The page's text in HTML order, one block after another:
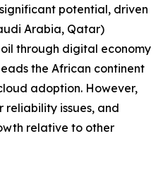
potential, driven
Arabia, Qatar)
through digital economy
the African continent
adoption. However,
issues, and
relative to other